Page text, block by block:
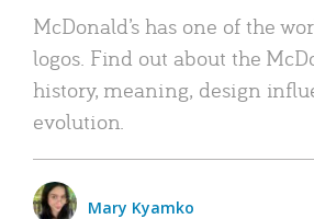
McDonald’s has one of the
logos. Find out about the
history, meaning, design
evolution.
Mary Kyamko